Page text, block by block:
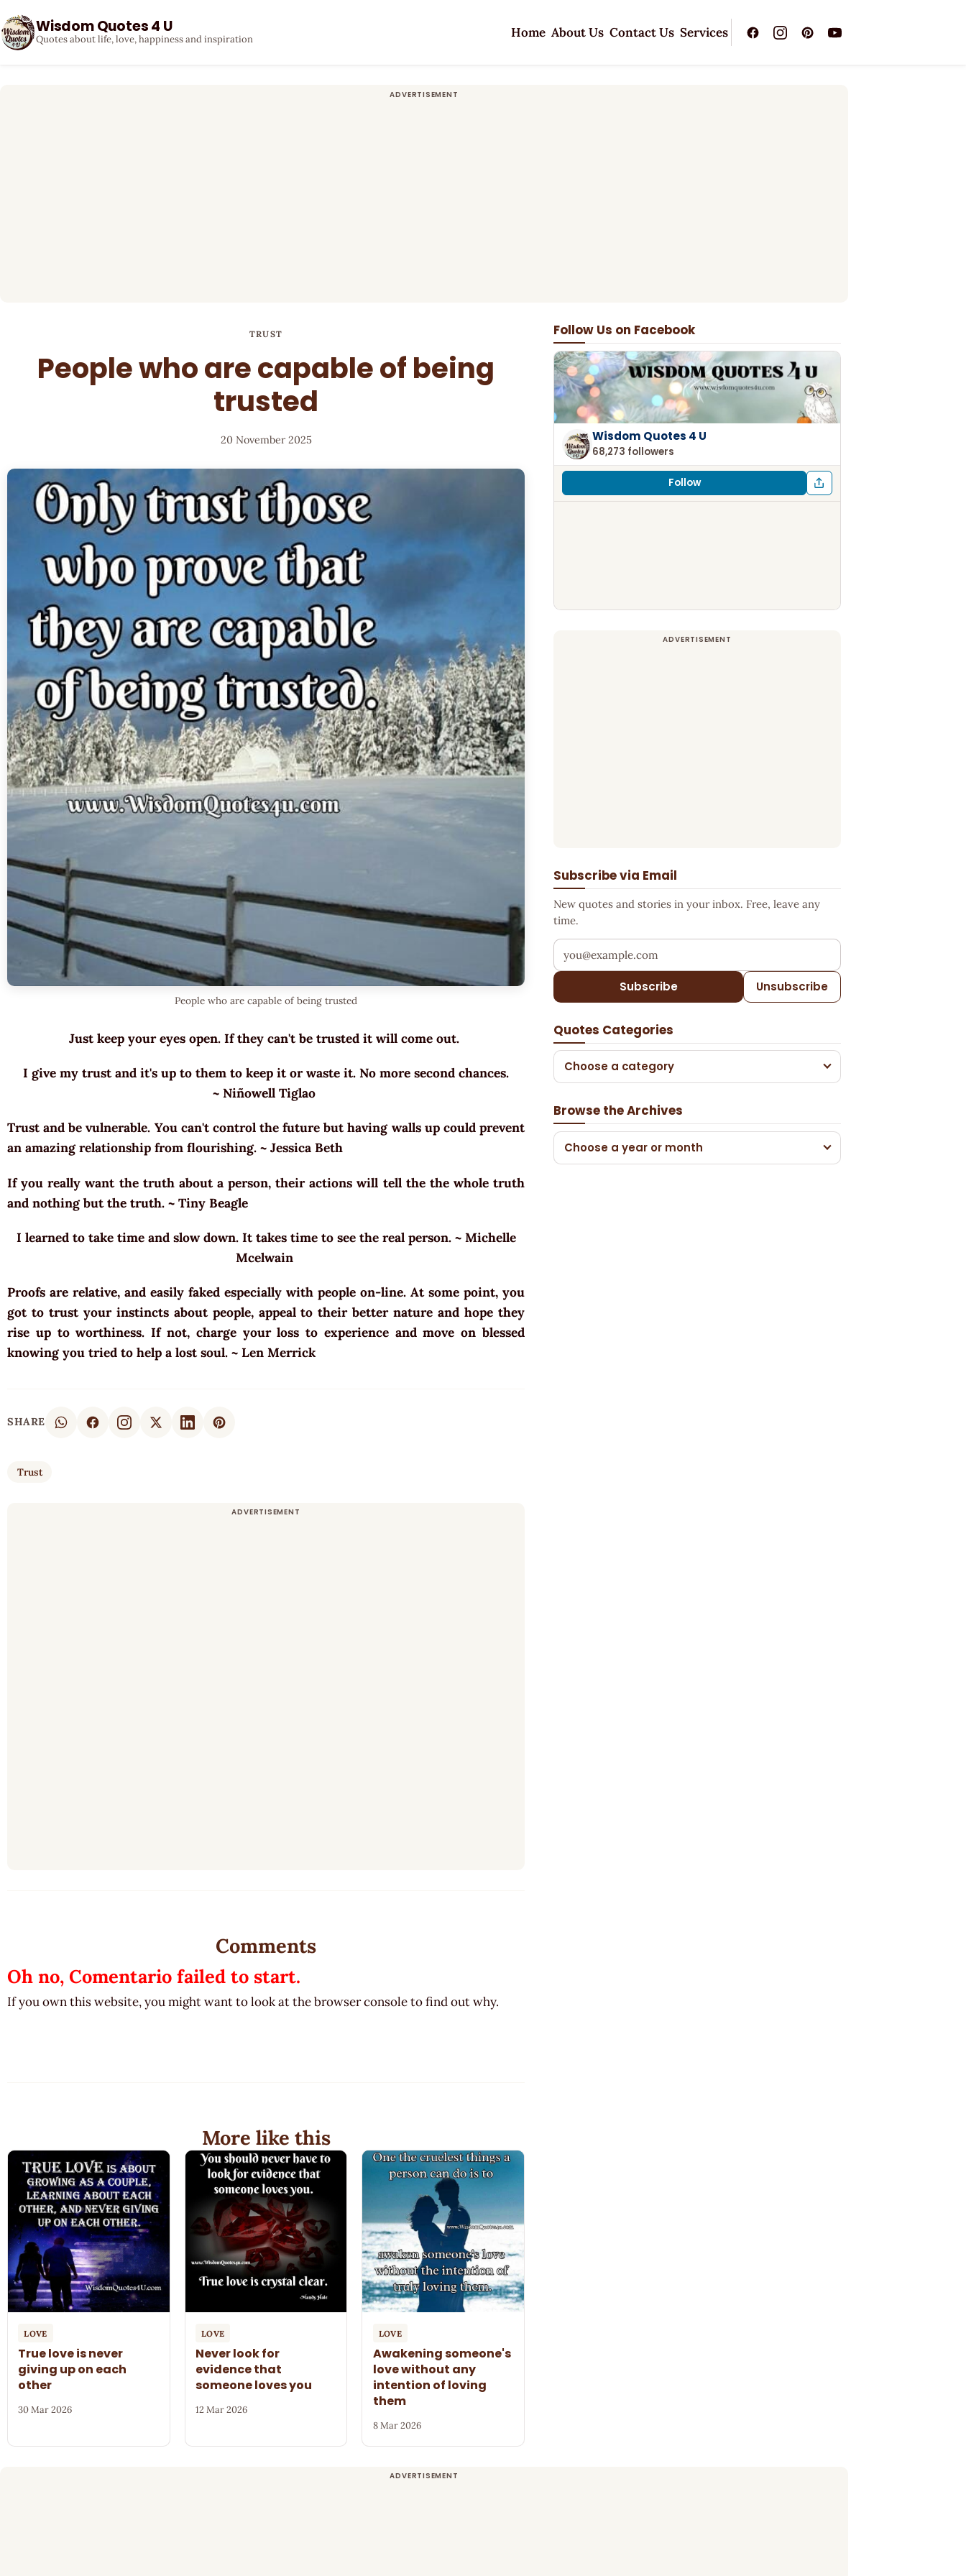
Wisdom Quotes 4 U
Quotes about life, love, happiness and inspiration Home About Us Contact Us Services
TRUST
People who are capable of being
trusted
20 November 2025
People who are capable of being trusted
Just keep your eyes open. If they can't be trusted it will come out.
I give my trust and it's up to them to keep it or waste it. No more second chances.
~ Niñowell Tiglao
Trust and be vulnerable. You can't control the future but having walls up could prevent
an amazing relationship from flourishing. ~ Jessica Beth
If you really want the truth about a person, their actions will tell the the whole truth
and nothing but the truth. ~ Tiny Beagle
I learned to take time and slow down. It takes time to see the real person. ~ Michelle
Mcelwain
Proofs are relative, and easily faked especially with people on-line. At some point, you
got to trust your instincts about people, appeal to their better nature and hope they
rise up to worthiness. If not, charge your loss to experience and move on blessed
knowing you tried to help a lost soul. ~ Len Merrick
SHARE
Trust
Follow Us on Facebook
Wisdom Quotes 4 U
68,273 followers
Follow
Subscribe via Email
New quotes and stories in your inbox. Free, leave any
time.
Your email address
Subscribe Unsubscribe
Quotes Categories
Choose a category
Browse the Archives
Choose a year or month
Comments
Oh no, Comentario failed to start.
If you own this website, you might want to look at the browser console to find out why.
More like this
LOVE
True love is never
giving up on each
other
30 Mar 2026
LOVE
Never look for
evidence that
someone loves you
12 Mar 2026
LOVE
Awakening someone's
love without any
intention of loving
them
8 Mar 2026